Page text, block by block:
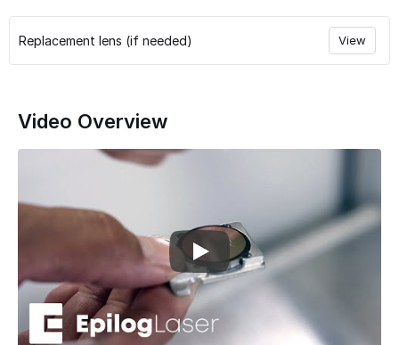
Replacement lens (if needed) View
Video Overview